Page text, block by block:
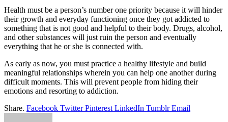
Health must be a person’s number one priority because it will hinder
their growth and everyday functioning once they got addicted to
something that is not good and helpful to their body. Drugs, alcohol,
and other substances will just ruin the person and eventually
everything that he or she is connected with.
As early as now, you must practice a healthy lifestyle and build
meaningful relationships wherein you can help one another during
difficult moments. This will prevent people from hiding their
emotions and resorting to addiction.
Share. Facebook Twitter Pinterest LinkedIn Tumblr Email